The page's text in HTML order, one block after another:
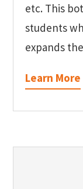
etc. This
students
expands
Learn More